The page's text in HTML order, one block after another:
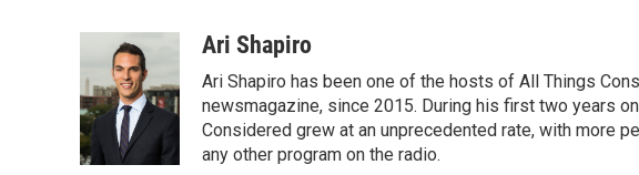
b
o
o
k
i
t
t
e
r
e
d
I
n
a
Ari Shapiro
Ari Shapiro has been one of the hosts of All Things
newsmagazine, since 2015. During his first two years
Considered grew at an unprecedented rate, with more
any other program on the radio.